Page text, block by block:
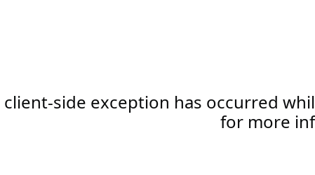
client-side exception has occurred
for more